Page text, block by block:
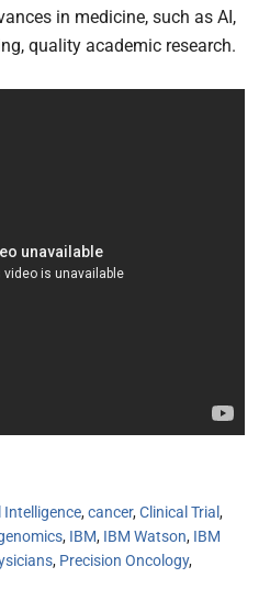
in medicine, such as AI,
quality academic research.
,cancer,Clinical Trial,
, IBM, IBM Watson, IBM
, Precision Oncology,